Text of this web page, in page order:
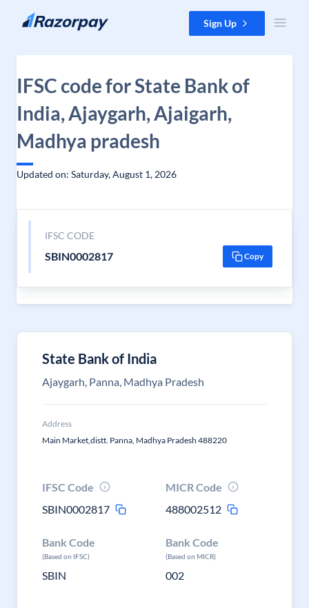
Skip to content Sign Up
IFSC code for State Bank of
India, Ajaygarh, Ajaigarh,
Madhya pradesh
Updated on: Saturday, August 1, 2026
IFSC CODE
SBIN0002817 Copy
State Bank of India
Ajaygarh, Panna, Madhya Pradesh
Address
Main Market,distt. Panna, Madhya Pradesh 488220
IFSC Code
SBIN0002817
MICR Code
488002512
Bank Code
(Based on IFSC)
SBIN
Bank Code
(Based on MICR)
002